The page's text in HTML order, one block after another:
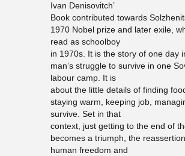
Ivan Denisovitch’
Book contributed towards
1970 Nobel prize and later exile,
read as schoolboy
in 1970s. It is the story of one day
man’s struggle to survive in one
labour camp. It is
about the little details of finding
staying warm, keeping job,
survive. Set in that
context, just getting to the end of
becomes a triumph, the
human freedom and